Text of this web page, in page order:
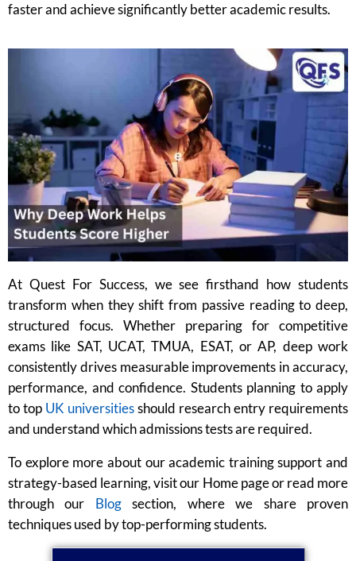
faster and achieve significantly better academic results.
At Quest For Success, we see firsthand how students
transform when they shift from passive reading to deep,
structured focus. Whether preparing for competitive
exams like SAT, UCAT, TMUA, ESAT, or AP, deep work
consistently drives measurable improvements in accuracy,
performance, and confidence. Students planning to apply
to top UK universitiesshould research entry requirements
and understand which admissions tests are required.
To explore more about our academic training support and
strategy-based learning, visit our Home page or read more
through our Blogsection, where we share proven
techniques used by top-performing students.